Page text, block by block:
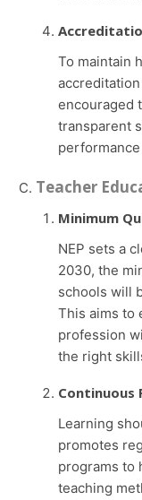
To maintain high standards, NEP calls for improved
encouraged
transparent
Teacher
Minimum
NEP sets a clear goal for teacher qualification. By
2030, the
schools will
This aims to
profession
the right
Continuous
Learning shouldn’t stop for teachers either. NEP
promotes
programs to
teaching